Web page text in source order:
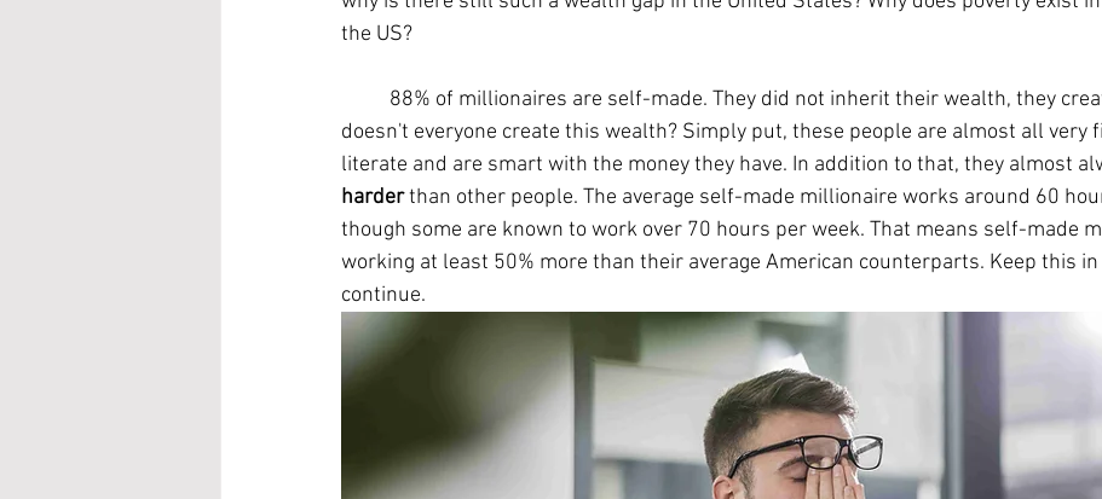
the US?
doesn't everyone create this wealth? Simply put, these people are almost all very
literate and are smart with the money they have. In addition to that, they almost
harder than other people. The average self-made millionaire works around 60
though some are known to work over 70 hours per week. That means self-made
working at least 50% more than their average American counterparts. Keep this
continue.